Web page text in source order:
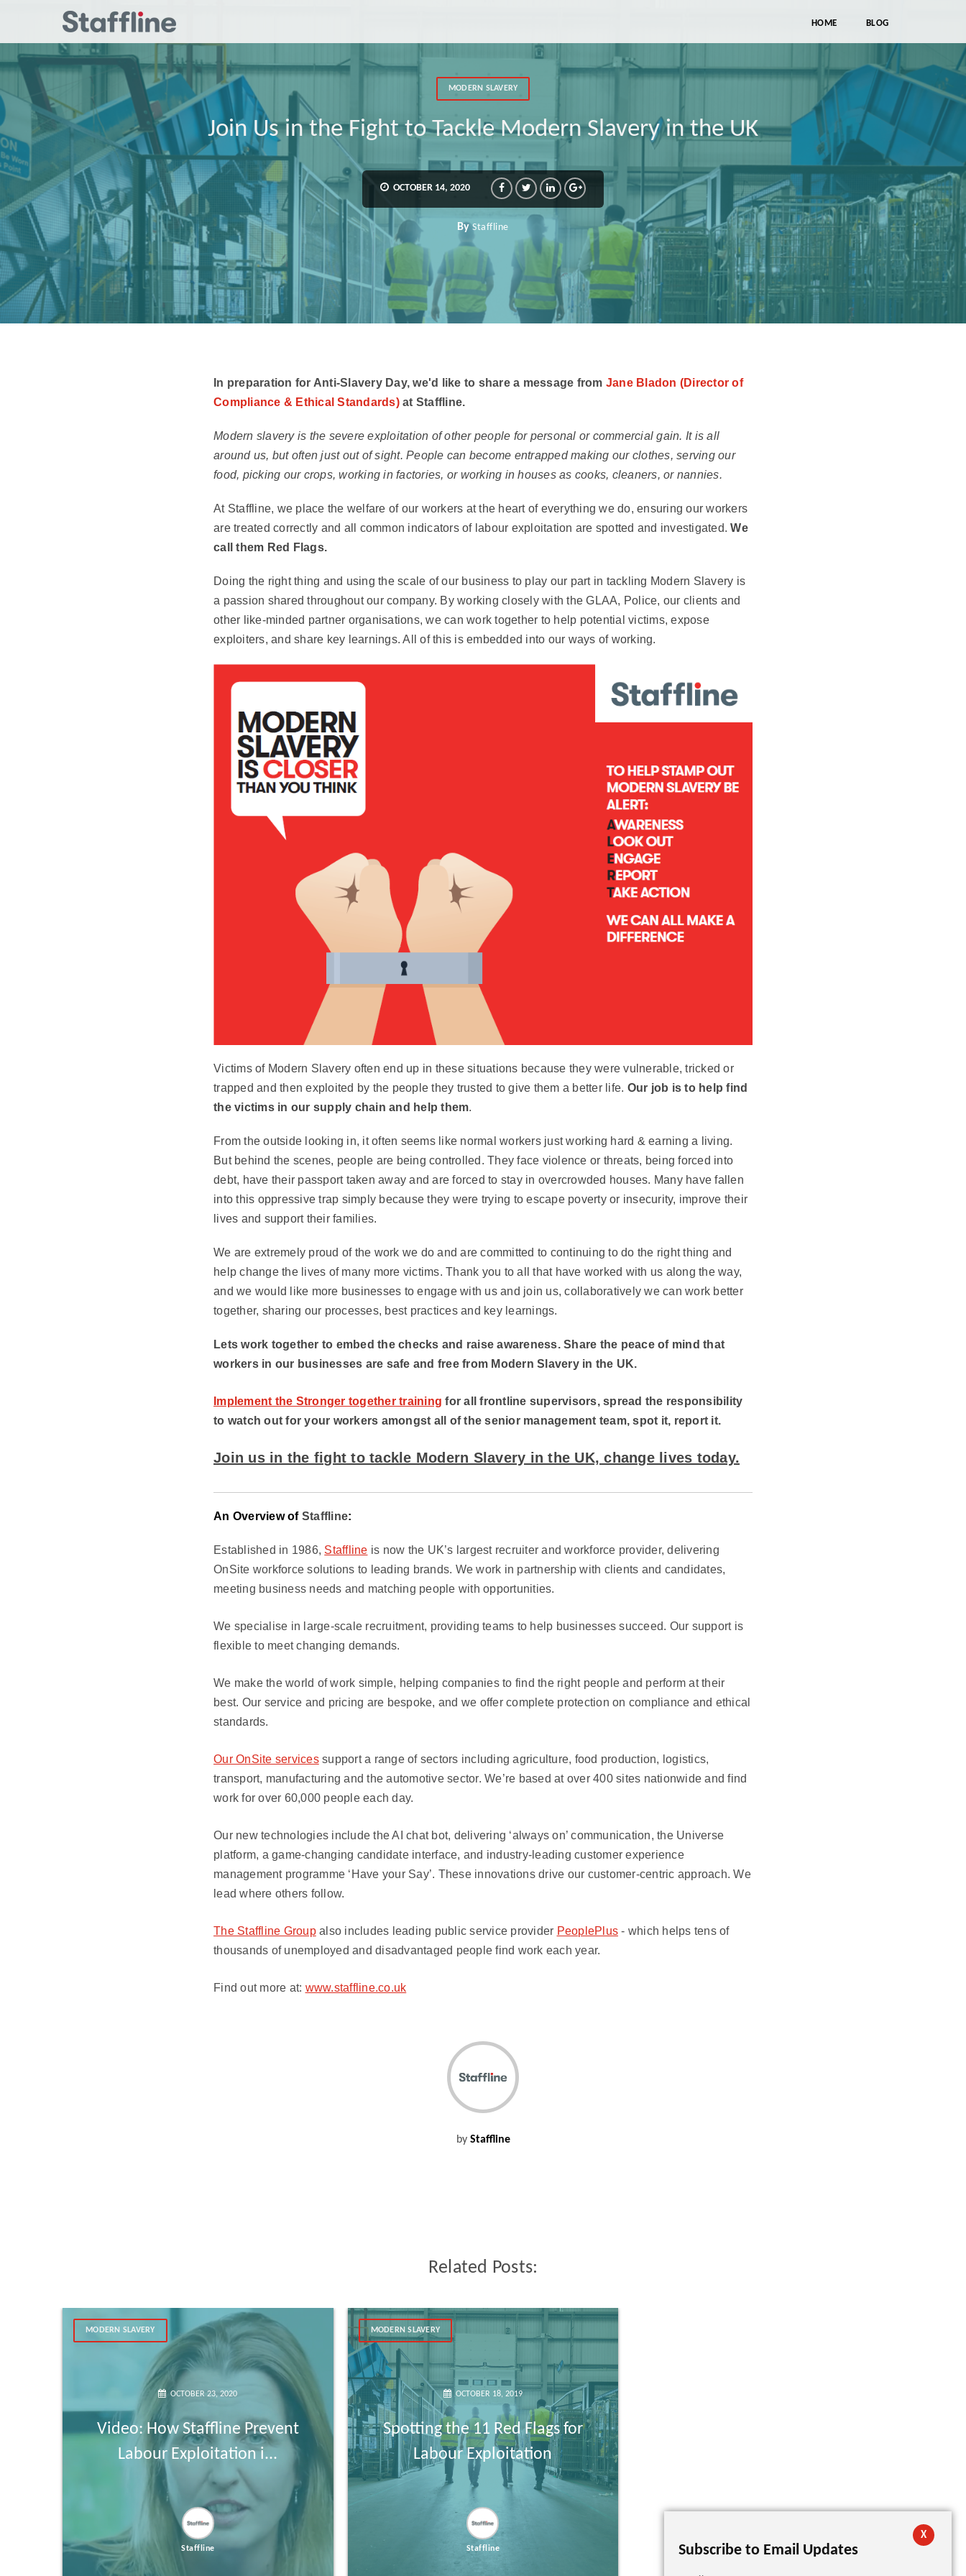
HOME BLOG
MODERN SLAVERY
Join Us in the Fight to Tackle Modern Slavery in the UK
OCTOBER 14, 2020
ByStaffline
In preparation for Anti-Slavery Day, we'd like to share a message from Jane Bladon (Director of
Compliance & Ethical Standards)at Staffline.
Modern slavery is the severe exploitation of other people for personal or commercial gain. It is all
around us, but often just out of sight. People can become entrapped making our clothes, serving our
food, picking our crops, working in factories, or working in houses as cooks, cleaners, or nannies.
At Staffline, we place the welfare of our workers at the heart of everything we do, ensuring our workers
are treated correctly and all common indicators of labour exploitation are spotted and investigated.We
call them Red Flags.
Doing the right thing and using the scale of our business to play our part in tackling Modern Slavery is
a passion shared throughout our company. By working closely with the GLAA, Police, our clients and
other like-minded partner organisations, we can work together to help potential victims, expose
exploiters, and share key learnings. All of this is embedded into our ways of working.
Victims of Modern Slavery often end up in these situations because they were vulnerable, tricked or
trapped and then exploited by the people they trusted to give them a better life. Our job is to help find
the victims in our supply chain and help them.
From the outside looking in, it often seems like normal workers just working hard & earning a living.
But behind the scenes, people are being controlled. They face violence or threats, being forced into
debt, have their passport taken away and are forced to stay in overcrowded houses. Many have fallen
into this oppressive trap simply because they were trying to escape poverty or insecurity, improve their
lives and support their families.
We are extremely proud of the work we do and are committed to continuing to do the right thing and
help change the lives of many more victims. Thank you to all that have worked with us along the way,
and we would like more businesses to engage with us and join us, collaboratively we can work better
together, sharing our processes, best practices and key learnings.
Lets work together to embed the checks and raise awareness. Share the peace of mind that
workers in our businesses are safe and free from Modern Slavery in the UK.
Implement the Stronger together training for all frontline supervisors, spread the responsibility
to watch out for your workers amongst all of the senior management team, spot it, report it.
Join us in the fight to tackle Modern Slavery in the UK, change lives today.
An Overview of Staffline:
Established in 1986, Staffline is now the UK’s largest recruiter and workforce provider, delivering
OnSite workforce solutions to leading brands. We work in partnership with clients and candidates,
meeting business needs and matching people with opportunities.
We specialise in large-scale recruitment, providing teams to help businesses succeed. Our support is
flexible to meet changing demands.
We make the world of work simple, helping companies to find the right people and perform at their
best. Our service and pricing are bespoke, and we offer complete protection on compliance and ethical
standards.
Our OnSite servicessupport a range of sectors including agriculture, food production, logistics,
transport, manufacturing and the automotive sector. We’re based at over 400 sites nationwide and find
work for over 60,000 people each day.
Our new technologies include the AI chat bot, delivering ‘always on’ communication, the Universe
platform, a game-changing candidate interface, and industry-leading customer experience
management programme ‘Have your Say’. These innovations drive our customer-centric approach. We
lead where others follow.
The Staffline Groupalso includes leading public service provider PeoplePlus - which helps tens of
thousands of unemployed and disadvantaged people find work each year.
Find out more at: www.staffline.co.uk
by Staffline
Related Posts:
MODERN SLAVERY
OCTOBER 23, 2020
Video: How Staffline Prevent
Labour Exploitation i...
Staffline
MODERN SLAVERY
OCTOBER 18, 2019
Spotting the 11 Red Flags for
Labour Exploitation
Staffline
X
Subscribe to Email Updates